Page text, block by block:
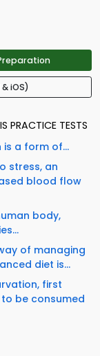
iOS)
PRACTICE TESTS
is a form of...
stress, an
blood flow
body,
of managing
diet is...
first
be consumed